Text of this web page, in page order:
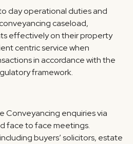
day operational duties and
caseload,
effectively on their property
centric service when
in accordance with the
framework.
Conveyancing enquiries via
face to face meetings.
buyers’ solicitors, estate